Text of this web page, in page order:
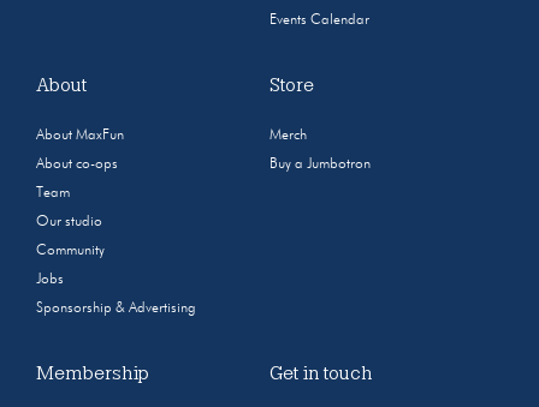
Events Calendar
About
About MaxFun
About co-ops
Team
Our studio
Community
Jobs
Sponsorship & Advertising
Store
Merch
Buy a Jumbotron
Membership Get in touch